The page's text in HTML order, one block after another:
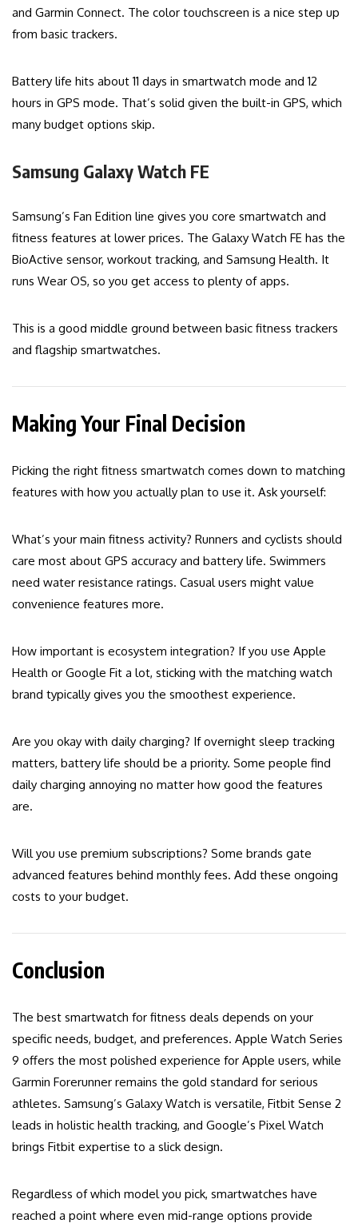
and Garmin Connect. The color touchscreen is a nice step up
from basic trackers.
Battery life hits about 11 days in smartwatch mode and 12
hours in GPS mode. That’s solid given the built-in GPS, which
many budget options skip.
Samsung Galaxy Watch FE
Samsung’s Fan Edition line gives you core smartwatch and
fitness features at lower prices. The Galaxy Watch FE has the
BioActive sensor, workout tracking, and Samsung Health. It
runs Wear OS, so you get access to plenty of apps.
This is a good middle ground between basic fitness trackers
and flagship smartwatches.
Making Your Final Decision
Picking the right fitness smartwatch comes down to matching
features with how you actually plan to use it. Ask yourself:
What’s your main fitness activity? Runners and cyclists should
care most about GPS accuracy and battery life. Swimmers
need water resistance ratings. Casual users might value
convenience features more.
How important is ecosystem integration? If you use Apple
Health or Google Fit a lot, sticking with the matching watch
brand typically gives you the smoothest experience.
Are you okay with daily charging? If overnight sleep tracking
matters, battery life should be a priority. Some people find
daily charging annoying no matter how good the features
are.
Will you use premium subscriptions? Some brands gate
advanced features behind monthly fees. Add these ongoing
costs to your budget.
Conclusion
The best smartwatch for fitness deals depends on your
specific needs, budget, and preferences. Apple Watch Series
9 offers the most polished experience for Apple users, while
Garmin Forerunner remains the gold standard for serious
athletes. Samsung’s Galaxy Watch is versatile, Fitbit Sense 2
leads in holistic health tracking, and Google’s Pixel Watch
brings Fitbit expertise to a slick design.
Regardless of which model you pick, smartwatches have
reached a point where even mid-range options provide